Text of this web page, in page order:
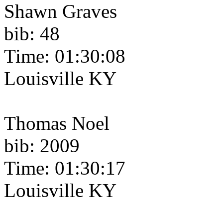
Shawn Graves
bib: 48
Time: 01:30:08
Louisville KY
Thomas Noel
bib: 2009
Time: 01:30:17
Louisville KY